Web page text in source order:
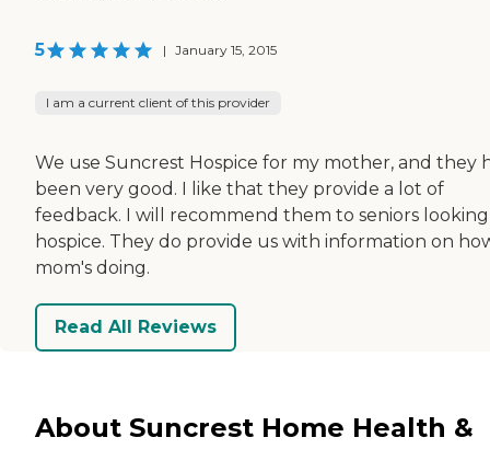
5 | January 15, 2015
I am a current client of this provider
We use Suncrest Hospice for my mother, and they
been very good. I like that they provide a lot of
feedback. I will recommend them to seniors
hospice. They do provide us with information on
mom's doing.
Read All Reviews
About Suncrest Home Health &